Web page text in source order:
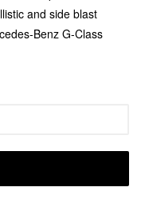
and side blast
Benz G-Class